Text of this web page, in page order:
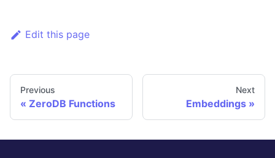
Edit this page
Previous
ZeroDB Functions
Next
Embeddings